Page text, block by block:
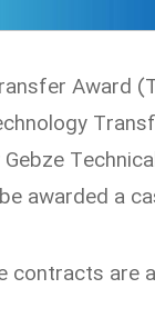
Award
awarded a
contracts are